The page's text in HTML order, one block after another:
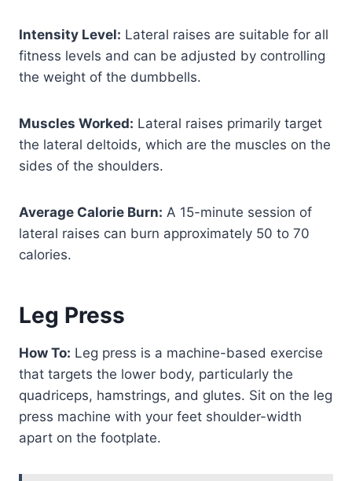
Intensity Level: Lateral raises are suitable for all
fitness levels and can be adjusted by controlling
the weight of the dumbbells.
Muscles Worked: Lateral raises primarily target
the lateral deltoids, which are the muscles on the
sides of the shoulders.
Average Calorie Burn: A 15-minute session of
lateral raises can burn approximately 50 to 70
calories.
Leg Press
How To: Leg press is a machine-based exercise
that targets the lower body, particularly the
quadriceps, hamstrings, and glutes. Sit on the leg
press machine with your feet shoulder-width
apart on the footplate.